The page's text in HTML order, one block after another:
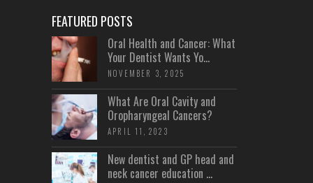
FEATURED POSTS
Oral Health and Cancer: What
Your Dentist Wants Yo...
NOVEMBER 3, 2025
What Are Oral Cavity and
Oropharyngeal Cancers?
APRIL 11, 2023
New dentist and GP head and
neck cancer education ...